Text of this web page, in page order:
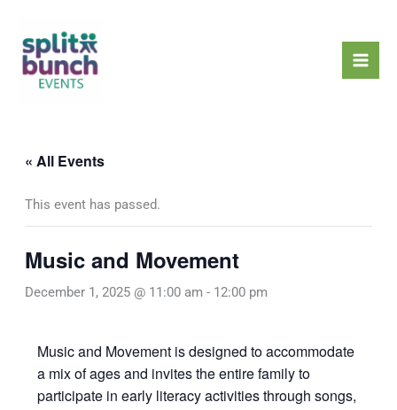
content
« All Events
This event has passed.
Music and Movement
December 1, 2025 @ 11:00 am - 12:00 pm
Music and Movement is designed to accommodate
a mix of ages and invites the entire family to
participate in early literacy activities through songs,